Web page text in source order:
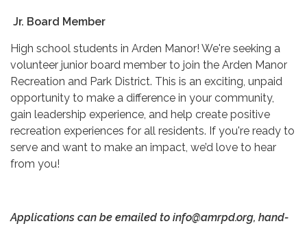
Jr. Board Member
High school students in Arden Manor! We're seeking a
volunteer junior board member to join the Arden Manor
Recreation and Park District. This is an exciting, unpaid
opportunity to make a difference in your community,
gain leadership experience, and help create positive
recreation experiences for all residents. If you're ready to
serve and want to make an impact, we’d love to hear
from you!
Applications can be emailed to info@amrpd.org, hand-